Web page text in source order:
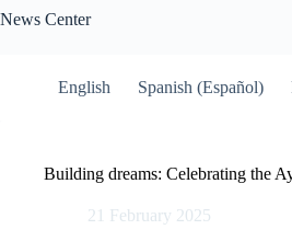
to
News Center
English Spanish (Español)
Building dreams: Celebrating the
21 February 2025